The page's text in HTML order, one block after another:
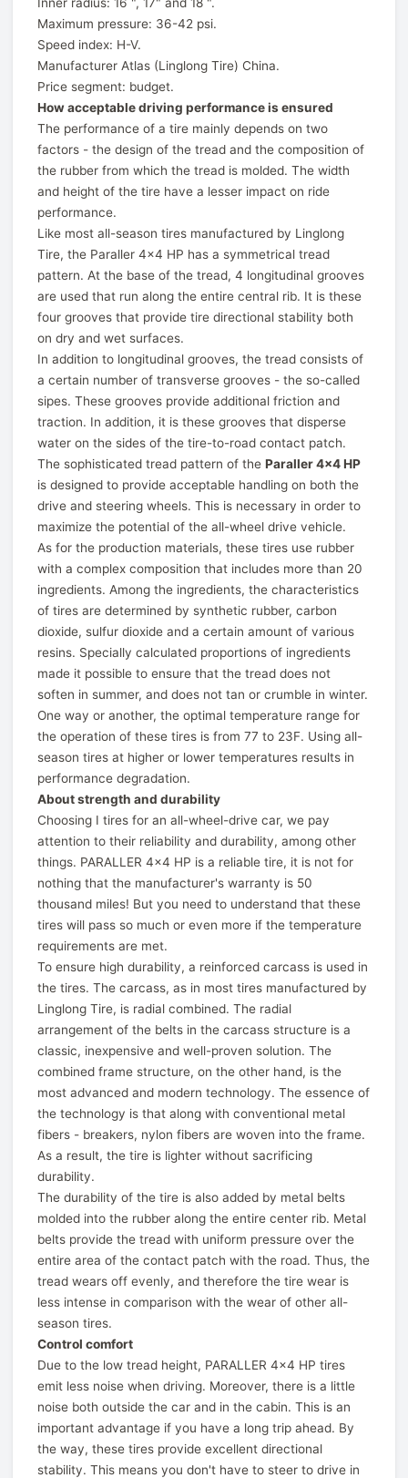
Maximum pressure: 36-42 psi.
Speed ​​index: H-V.
Manufacturer Atlas (Linglong Tire) China.
Price segment: budget.
How acceptable driving performance is ensured
The performance of a tire mainly depends on two
factors - the design of the tread and the composition of
the rubber from which the tread is molded. The width
and height of the tire have a lesser impact on ride
performance.
Like most all-season tires manufactured by Linglong
Tire, the Paraller 4x4 HP has a symmetrical tread
pattern. At the base of the tread, 4 longitudinal grooves
are used that run along the entire central rib. It is these
four grooves that provide tire directional stability both
on dry and wet surfaces.
In addition to longitudinal grooves, the tread consists of
a certain number of transverse grooves - the so-called
sipes. These grooves provide additional friction and
traction. In addition, it is these grooves that disperse
water on the sides of the tire-to-road contact patch.
The sophisticated tread pattern of theParaller 4x4 HP
is designed to provide acceptable handling on both the
drive and steering wheels. This is necessary in order to
maximize the potential of the all-wheel drive vehicle.
As for the production materials, these tires use rubber
with a complex composition that includes more than 20
ingredients. Among the ingredients, the characteristics
of tires are determined by synthetic rubber, carbon
dioxide, sulfur dioxide and a certain amount of various
resins. Specially calculated proportions of ingredients
made it possible to ensure that the tread does not
soften in summer, and does not tan or crumble in winter.
One way or another, the optimal temperature range for
the operation of these tires is from 77 to 23F. Using all-
season tires at higher or lower temperatures results in
performance degradation.
About strength and durability
Choosing I tires for an all-wheel-drive car, we pay
attention to their reliability and durability, among other
things. PARALLER 4x4 HP is a reliable tire, it is not for
nothing that the manufacturer's warranty is 50
thousand miles! But you need to understand that these
tires will pass so much or even more if the temperature
requirements are met.
To ensure high durability, a reinforced carcass is used in
the tires. The carcass, as in most tires manufactured by
Linglong Tire, is radial combined. The radial
arrangement of the belts in the carcass structure is a
classic, inexpensive and well-proven solution. The
combined frame structure, on the other hand, is the
most advanced and modern technology. The essence of
the technology is that along with conventional metal
fibers - breakers, nylon fibers are woven into the frame.
As a result, the tire is lighter without sacrificing
durability.
The durability of the tire is also added by metal belts
molded into the rubber along the entire center rib. Metal
belts provide the tread with uniform pressure over the
entire area of ​​the contact patch with the road. Thus, the
tread wears off evenly, and therefore the tire wear is
less intense in comparison with the wear of other all-
season tires.
Control comfort
Due to the low tread height, PARALLER 4x4 HP tires
emit less noise when driving. Moreover, there is a little
noise both outside the car and in the cabin. This is an
important advantage if you have a long trip ahead. By
the way, these tires provide excellent directional
stability. This means you don't have to steer to drive in